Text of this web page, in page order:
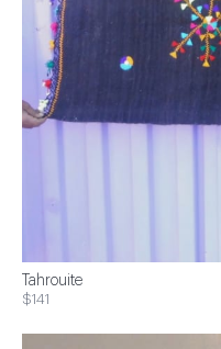
Tahrouite
$141